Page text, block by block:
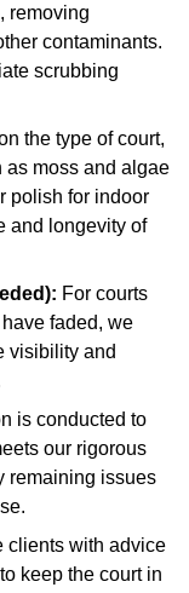
removing
contaminants.
scrubbing
the type of court,
as moss and algae
polish for indoor
and longevity of
For courts
faded, we
visibility and
is conducted to
our rigorous
remaining issues
clients with advice
keep the court in